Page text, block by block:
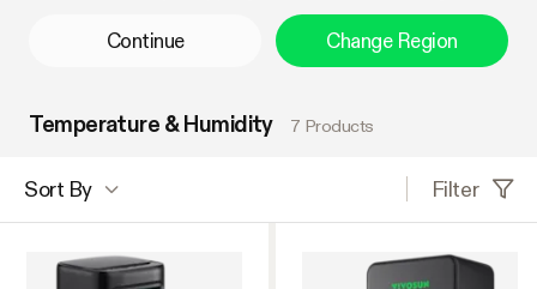
Continue Change Region
Temperature & Humidity 7 Products
Sort By Filter